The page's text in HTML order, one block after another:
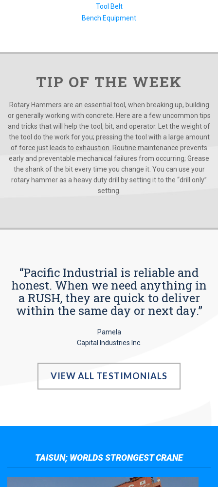
Tool Belt
Bench Equipment
TIP OF THE WEEK
Rotary Hammers are an essential tool, when breaking up, building
or generally working with concrete. Here are a few uncommon tips
and tricks that will help the tool, bit, and operator. Let the weight of
the tool do the work for you; pressing the tool with a large amount
of force just leads to exhaustion. Routine maintenance prevents
early and preventable mechanical failures from occurring; Grease
the shank of the bit every time you change it. You can use your
rotary hammer as a heavy duty drill by setting it to the “drill only”
setting.
“Pacific Industrial is reliable and
honest. When we need anything in
a RUSH, they are quick to deliver
within the same day or next day.”
Pamela
Capital Industries Inc.
VIEW ALL TESTIMONIALS
TAISUN; WORLDS STRONGEST CRANE